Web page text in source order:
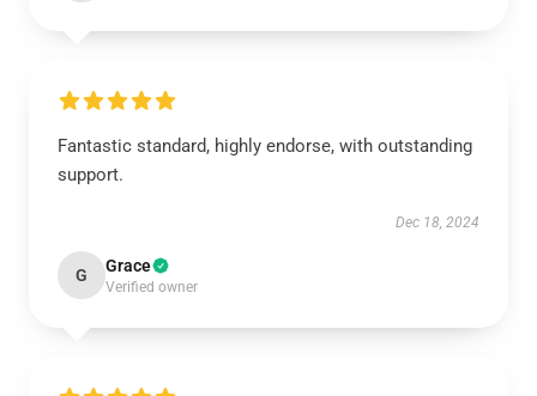
Fantastic standard, highly endorse, with outstanding
support.
Dec 18, 2024
G Grace
Verified owner